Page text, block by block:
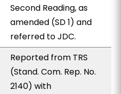
Second Reading, as
amended (SD 1) and
referred to JDC.
Reported from TRS
(Stand. Com. Rep. No.
2140) with